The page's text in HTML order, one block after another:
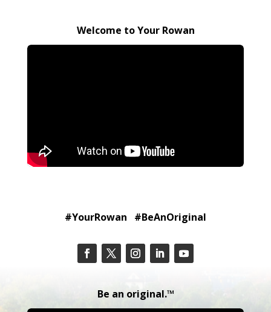
Welcome to Your Rowan
#YourRowan #BeAnOriginal
Be an original.™